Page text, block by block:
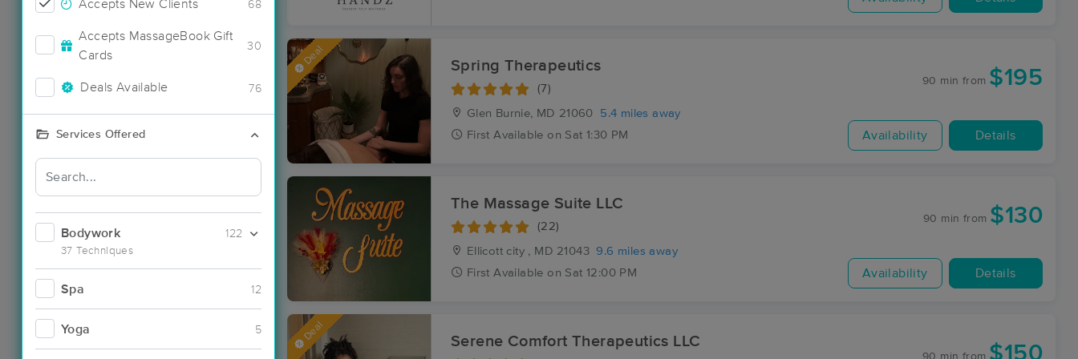
Accepts New Clients 68
Accepts MassageBook Gift
Cards
30
Deals Available 76
Services Offered
Bodywork
37 Techniques
122
Spa 12
Yoga 5
Deal Spring Therapeutics
(7)
Glen Burnie, MD 21060
5.4 miles away
First Available on Sat 1:30 PM
90 min from $195
Availability Details
The Massage Suite LLC
(22)
Ellicott city , MD 21043 9.6 miles away
First Available on Sat 12:00 PM
90 min from $130
Availability Details
Deal Serene Comfort Therapeutics LLC $150